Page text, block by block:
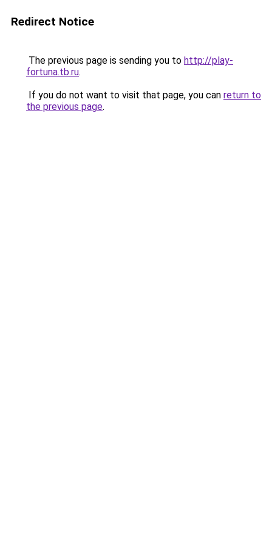
Redirect Notice
The previous page is sending you to http://play-
fortuna.tb.ru.
If you do not want to visit that page, you can return to
the previous page.